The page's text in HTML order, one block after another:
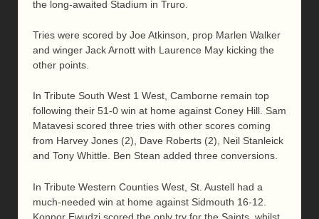
the long-awaited Stadium in Truro.
Tries were scored by Joe Atkinson, prop Marlen Walker
and winger Jack Arnott with Laurence May kicking the
other points.
In Tribute South West 1 West, Camborne remain top
following their 51-0 win at home against Coney Hill. Sam
Matavesi scored three tries with other scores coming
from Harvey Jones (2), Dave Roberts (2), Neil Stanleick
and Tony Whittle. Ben Stean added three conversions.
In Tribute Western Counties West, St. Austell had a
much-needed win at home against Sidmouth 16-12.
Konnor Ewudzi scored the only try for the Saints, whilst